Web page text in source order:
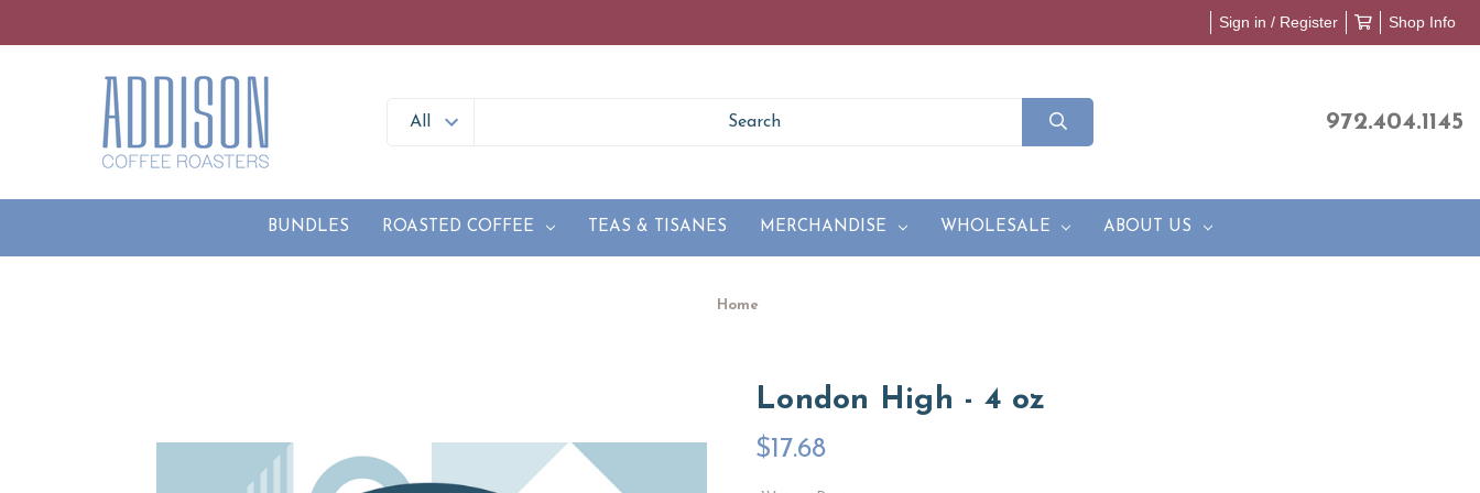
Sign in / Register Shop Info
972.404.1145
BUNDLES ROASTED COFFEE TEAS & TISANES MERCHANDISE WHOLESALE ABOUT US
Home
London High - 4 oz
$17.68